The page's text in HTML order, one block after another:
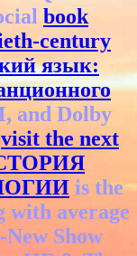
book
century
язык:
and Dolby
visit the next
is the
with average
Show